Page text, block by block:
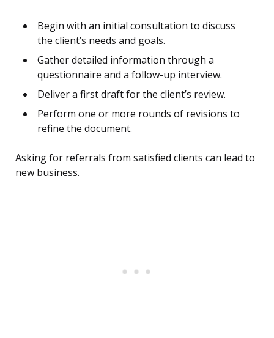
Begin with an initial consultation to discuss
the client’s needs and goals.
Gather detailed information through a
questionnaire and a follow-up interview.
Deliver a first draft for the client’s review.
Perform one or more rounds of revisions to
refine the document.
Asking for referrals from satisfied clients can lead to
new business.